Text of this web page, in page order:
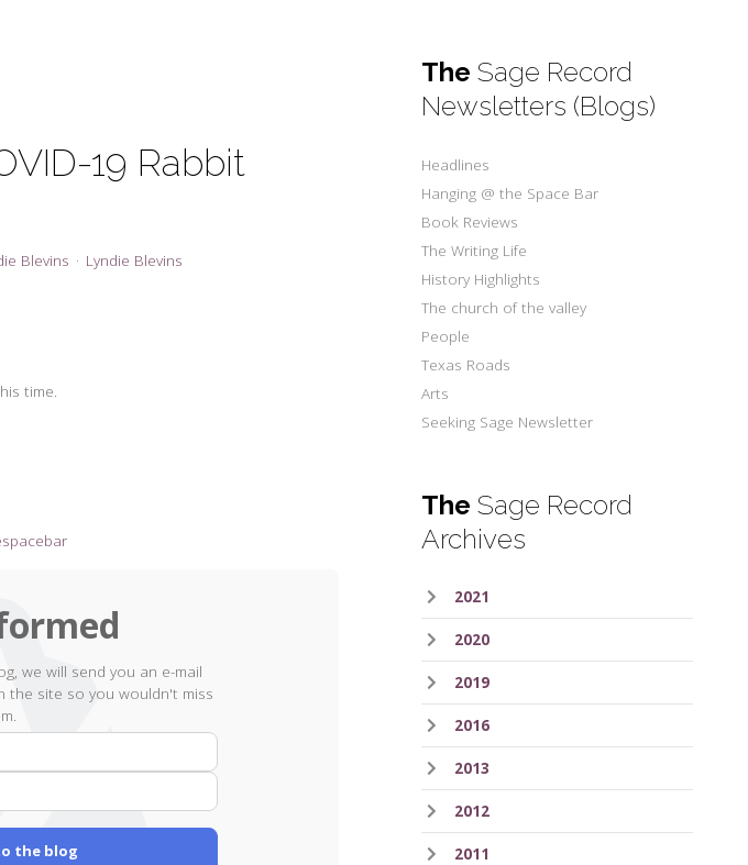
19 Rabbit
Blevins
Lyndie Blevins
time.
we will send you an e-mail
the site so you wouldn't miss
mail
Address
the blog
The Sage Record
Newsletters (Blogs)
Headlines
Hanging @ the Space Bar
Book Reviews
The Writing Life
History Highlights
The church of the valley
People
Texas Roads
Arts
Seeking Sage Newsletter
The Sage Record
Archives
2021
2020
2019
2016
2013
2012
2011